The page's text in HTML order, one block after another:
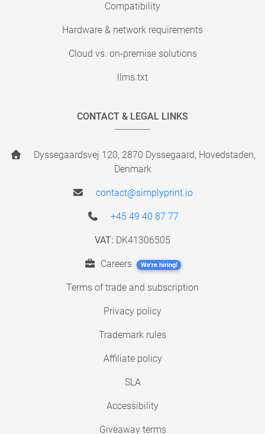
Compatibility
Hardware & network requirements
Cloud vs. on-premise solutions
llms.txt
CONTACT & LEGAL LINKS
Dyssegaardsvej 120, 2870 Dyssegaard, Hovedstaden,
Denmark
contact@simplyprint.io
+45 49 40 87 77
VAT: DK41306505
Careers We're hiring!
Terms of trade and subscription
Privacy policy
Trademark rules
Affiliate policy
SLA
Accessibility
Giveaway terms